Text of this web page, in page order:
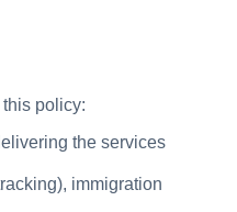
policy:
the services
immigration